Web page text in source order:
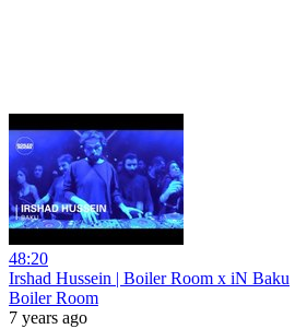
48:20
Irshad Hussein | Boiler Room x iN Baku
Boiler Room
7 years ago